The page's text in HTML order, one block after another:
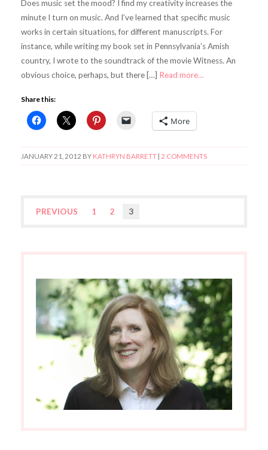
Does music set the mood? I find my creativity increases the
minute I turn on music. And I’ve learned that specific music
works in certain situations, for different manuscripts. For
instance, while writing my book set in Pennsylvania’s Amish
country, I wrote to the soundtrack of the movie Witness. An
obvious choice, perhaps, but there […] Read more…
Share this:
More
JANUARY 21, 2012 BY KATHRYN BARRETT| 2 COMMENTS
PREVIOUS 1 2 3